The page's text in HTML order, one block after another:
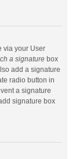
via your User
a signature box
add a signature
radio button in
a signature
signature box